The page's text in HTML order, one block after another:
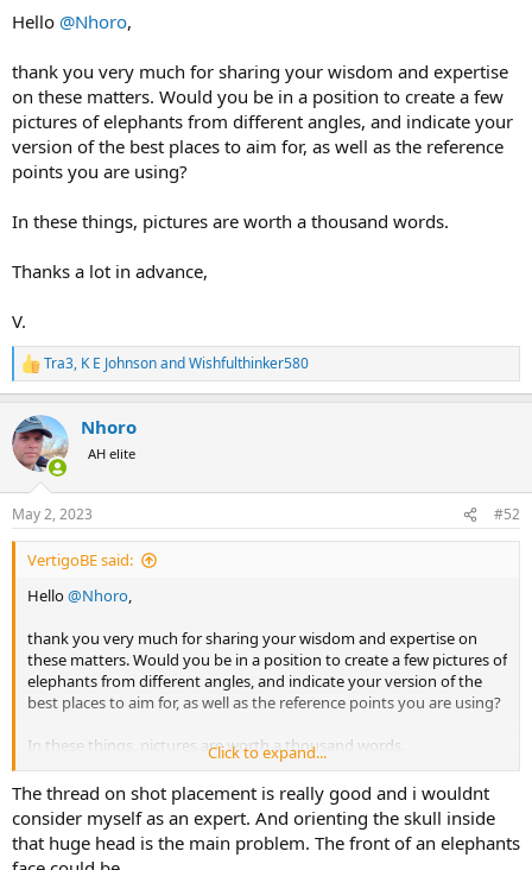
brain.
hole as per Jerome's photos. Lastly, go outside your house and
point at the single story roofline. Now look at the angle of your
arm. That is an idea of the angle you will shoot at. A simple check of
how much higher your hand is than your shoulder will show you
how much lower you have to aim for 1 arms length. (About 3-4
inches) A big bull is even more than an armslength to the brain.
All of that said, I would say the earholes are a tech lower than
between one day and vertigo shots. Also that Ellie has just stopped
Hello @Nhoro,
thank you very much for sharing your wisdom and expertise
on these matters. Would you be in a position to create a few
pictures of elephants from different angles, and indicate your
version of the best places to aim for, as well as the reference
points you are using?
In these things, pictures are worth a thousand words.
Thanks a lot in advance,
V.
R
e
c
t
i
s
:
Tra3, K E JohnsonandWishfulthinker580
Nhoro
AH elite
May 2, 2023 #52
VertigoBE said:
Hello@Nhoro,
thank you very much for sharing your wisdom and expertise on
these matters. Would you be in a position to create a few pictures of
elephants from different angles, and indicate your version of the
best places to aim for, as well as the reference points you are using?
In these things, pictures are worth a thousand words.
Thanks a lot in advance,
V.
Click to expand...
The thread on shot placement is really good and i wouldnt
consider myself as an expert. And orienting the skull inside
that huge head is the main problem. The front of an elephants